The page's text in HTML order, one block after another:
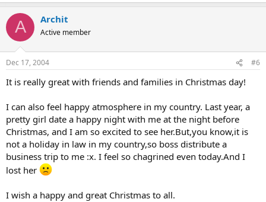
A Archit
Active member
Dec 17, 2004 #6
It is really great with friends and families in Christmas day!
I can also feel happy atmosphere in my country. Last year, a
pretty girl date a happy night with me at the night before
Christmas, and I am so excited to see her.But,you know,it is
not a holiday in law in my country,so boss distribute a
business trip to me :x. I feel so chagrined even today.And I
lost her
I wish a happy and great Christmas to all.